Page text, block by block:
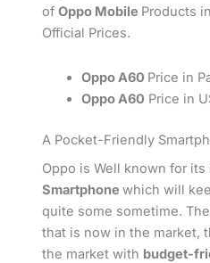
ofOppo Mobile Products
Official Prices.
Oppo A60 Price in
Oppo A60 Price in
A Pocket-Friendly
Oppo is Well known for its
Smartphonewhich will
quite some sometime.
that is now in the market,
the market with budget-